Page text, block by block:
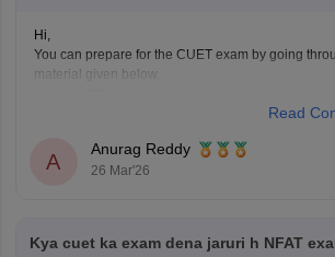
Hi,
You can prepare for the CUET exam by going
material given below.
Read
A
Anurag Reddy
26 Mar'26
Kya cuet ka exam dena jaruri h NFAT